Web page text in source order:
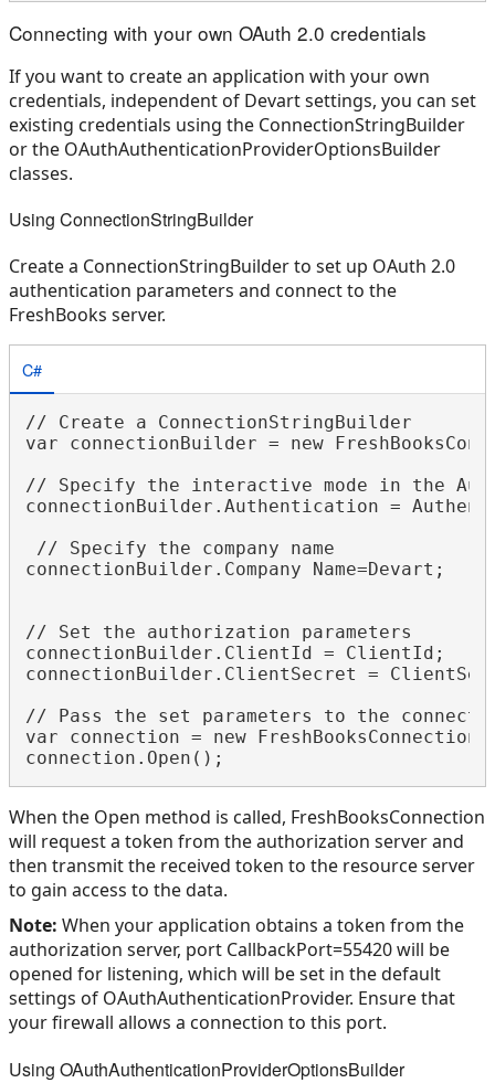
Connecting with your own OAuth 2.0 credentials
If you want to create an application with your own
credentials, independent of Devart settings, you can set
existing credentials using the ConnectionStringBuilder
or the OAuthAuthenticationProviderOptionsBuilder
classes.
Using ConnectionStringBuilder
Create a ConnectionStringBuilder to set up OAuth 2.0
authentication parameters and connect to the
FreshBooks server.
C#
// Create a ConnectionStringBuilder
var connectionBuilder = new
// Specify the interactive mode in the
connectionBuilder.Authentication =
// Specify the company name
connectionBuilder.Company Name=Devart;
// Set the authorization parameters
connectionBuilder.ClientId = ClientId;
connectionBuilder.ClientSecret =
// Pass the set parameters to the
var connection = new
When the Open method is called, FreshBooksConnection
will request a token from the authorization server and
then transmit the received token to the resource server
to gain access to the data.
Note: When your application obtains a token from the
authorization server, port CallbackPort=55420 will be
opened for listening, which will be set in the default
settings of OAuthAuthenticationProvider. Ensure that
your firewall allows a connection to this port.
Using OAuthAuthenticationProviderOptionsBuilder